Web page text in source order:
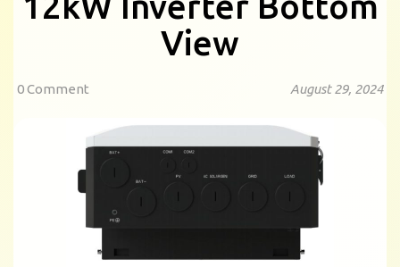
View
0 Comment August 29, 2024